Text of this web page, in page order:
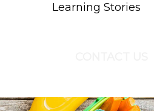
Learning Stories